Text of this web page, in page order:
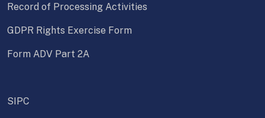
Record of Processing Activities
GDPR Rights Exercise Form
Form ADV Part 2A
SIPC